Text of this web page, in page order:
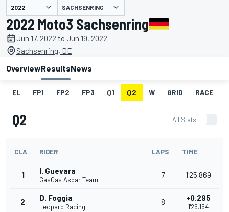
presented by SACHSENRING
2022 Moto3 Sachsenring
Jun 17, 2022 to Jun 19, 2022
Sachsenring, DE
OverviewResultsNews
EL FP1 FP2 FP3 Q1 Q2 W GRID RACE
Q2 All Stats
CLA RIDER LAPS TIME
1 I. Guevara
GasGas Aspar Team
7 1'25.869
2 D. Foggia
Leopard Racing
8 +0.295
1'26.164